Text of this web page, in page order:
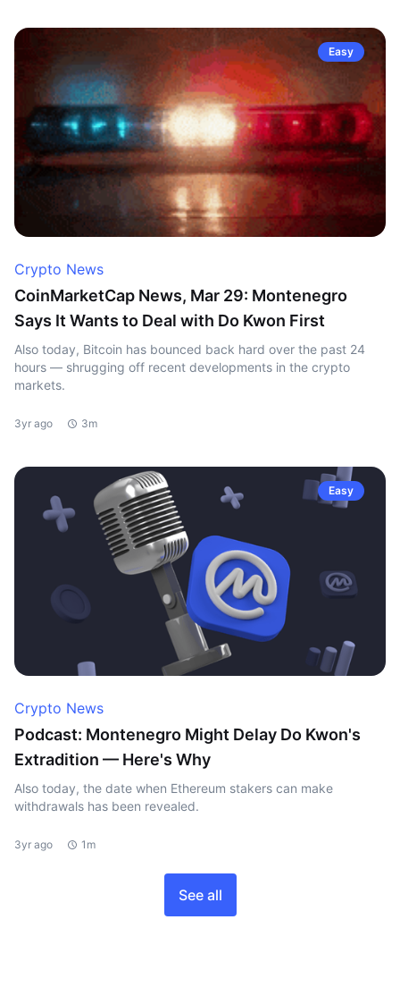
Easy
Crypto News
CoinMarketCap News, Mar 29: Montenegro
Says It Wants to Deal with Do Kwon First
Also today, Bitcoin has bounced back hard over the past 24
hours — shrugging off recent developments in the crypto
markets.
3yr ago 3m
Easy
Crypto News
Podcast: Montenegro Might Delay Do Kwon's
Extradition — Here's Why
Also today, the date when Ethereum stakers can make
withdrawals has been revealed.
3yr ago 1m
See all